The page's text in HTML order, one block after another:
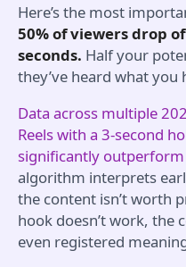
Here’s the most
50% of viewers drop
seconds. Half your
they’ve heard what you
Data across multiple
Reels with a 3-second
significantly
algorithm interprets
the content isn’t worth
hook doesn’t work, the
even registered